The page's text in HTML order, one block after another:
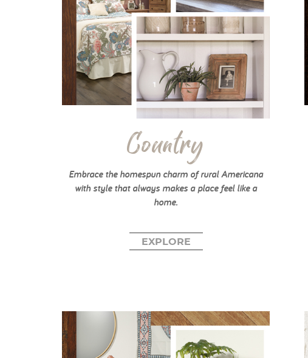
Country
Embrace the homespun charm of rural Americana
with style that always makes a place feel like a
home.
EXPLORE